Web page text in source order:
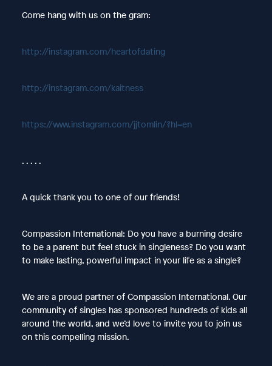
Come hang with us on the gram:
http://instagram.com/heartofdating
http://instagram.com/kaitness
https://www.instagram.com/jjtomlin/?hl=en
. . . . .
A quick thank you to one of our friends!
Compassion International: Do you have a burning desire
to be a parent but feel stuck in singleness? Do you want
to make lasting, powerful impact in your life as a single?
We are a proud partner of Compassion International. Our
community of singles has sponsored hundreds of kids all
around the world, and we’d love to invite you to join us
on this compelling mission.